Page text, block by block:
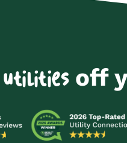
utilities off